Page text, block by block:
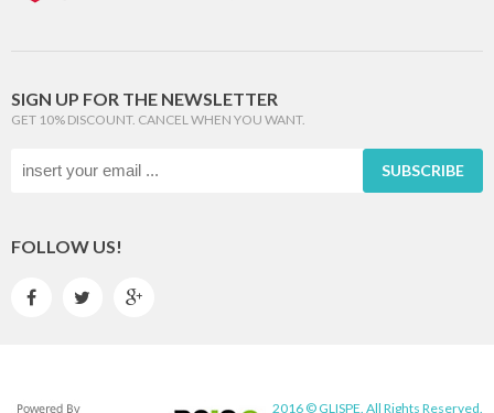
SIGN UP FOR THE NEWSLETTER
GET 10% DISCOUNT. CANCEL WHEN YOU WANT.
SUBSCRIBE
FOLLOW US!
  
2016 © GLISPE. All Rights Reserved.